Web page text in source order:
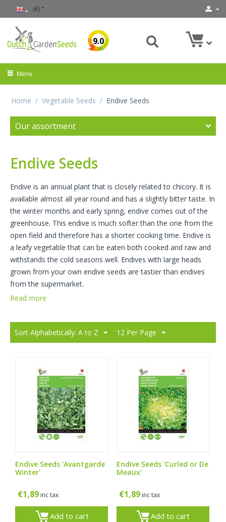
(€)
9.0
Menu
Home / Vegetable Seeds / Endive Seeds
Our assortment
Endive Seeds
Endive is an annual plant that is closely related to chicory. It is
available almost all year round and has a slightly bitter taste. In
the winter months and early spring, endive comes out of the
greenhouse. This endive is much softer than the one from the
open field and therefore has a shorter cooking time. Endive is
a leafy vegetable that can be eaten both cooked and raw and
withstands the cold seasons well. Endives with large heads
grown from your own endive seeds are tastier than endives
from the supermarket.
Read more
Sort Alphabetically: A to Z 12 Per Page
Endive Seeds 'Avantgarde
Winter'
€1,89 inc tax
Add to cart
Endive Seeds 'Curled or De
Meaux'
€1,89 inc tax
Add to cart